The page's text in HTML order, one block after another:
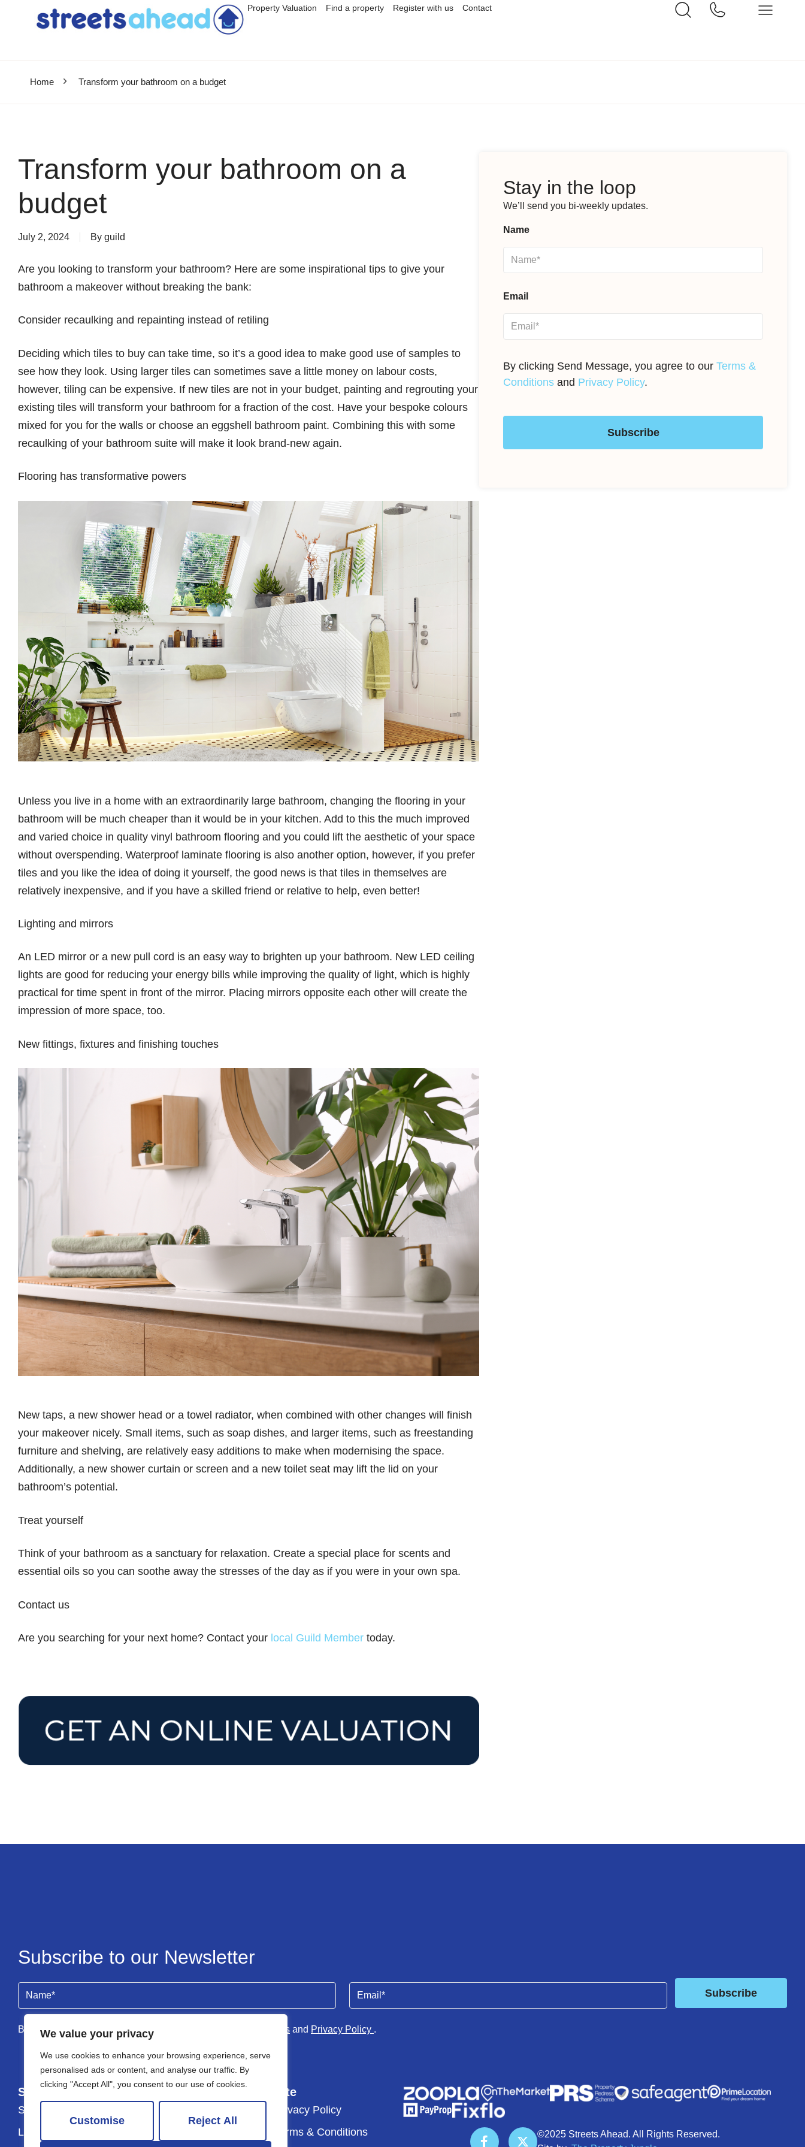
We value your privacy
We use cookies to enhance your browsing experience, serve
personalised ads or content, and analyse our traffic. By
clicking "Accept All", you consent to our use of cookies.
Customise Reject All
Property Valuation Find a property Register with us Contact
Home Transform your bathroom on a budget
Transform your bathroom on a
budget
July 2, 2024 By guild
Are you looking to transform your bathroom? Here are some inspirational tips to give your
bathroom a makeover without breaking the bank:
Consider recaulking and repainting instead of retiling
Deciding which tiles to buy can take time, so it’s a good idea to make good use of samples to
see how they look. Using larger tiles can sometimes save a little money on labour costs,
however, tiling can be expensive. If new tiles are not in your budget, painting and regrouting your
existing tiles will transform your bathroom for a fraction of the cost. Have your bespoke colours
mixed for you for the walls or choose an eggshell bathroom paint. Combining this with some
recaulking of your bathroom suite will make it look brand-new again.
Flooring has transformative powers
Unless you live in a home with an extraordinarily large bathroom, changing the flooring in your
bathroom will be much cheaper than it would be in your kitchen. Add to this the much improved
and varied choice in quality vinyl bathroom flooring and you could lift the aesthetic of your space
without overspending. Waterproof laminate flooring is also another option, however, if you prefer
tiles and you like the idea of doing it yourself, the good news is that tiles in themselves are
relatively inexpensive, and if you have a skilled friend or relative to help, even better!
Lighting and mirrors
An LED mirror or a new pull cord is an easy way to brighten up your bathroom. New LED ceiling
lights are good for reducing your energy bills while improving the quality of light, which is highly
practical for time spent in front of the mirror. Placing mirrors opposite each other will create the
impression of more space, too.
New fittings, fixtures and finishing touches
New taps, a new shower head or a towel radiator, when combined with other changes will finish
your makeover nicely. Small items, such as soap dishes, and larger items, such as freestanding
furniture and shelving, are relatively easy additions to make when modernising the space.
Additionally, a new shower curtain or screen and a new toilet seat may lift the lid on your
bathroom’s potential.
Treat yourself
Think of your bathroom as a sanctuary for relaxation. Create a special place for scents and
essential oils so you can soothe away the stresses of the day as if you were in your own spa.
Contact us
Are you searching for your next home? Contact your local Guild Member today.
Stay in the loop
We’ll send you bi-weekly updates.
Name
Email
By clicking Send Message, you agree to ourTerms &
Conditions and Privacy Policy.
Subscribe
Subscribe to our Newsletter
(Required) (Required) Subscribe
By clicking Send Message, you agree to our Terms & Conditions and Privacy Policy .
Services
Selling
Lettings
Site
Privacy Policy
Terms & Conditions
©2025 Streets Ahead. All Rights Reserved.